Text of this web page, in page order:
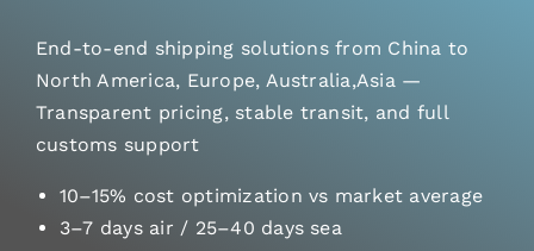
End-to-end shipping solutions from China to
North America, Europe, Australia,Asia —
Transparent pricing, stable transit, and full
customs support
10–15% cost optimization vs market average
3–7 days air / 25–40 days sea